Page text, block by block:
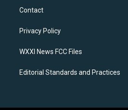
a
g
a
k
Contact
Privacy Policy
WXXI News FCC Files
Editorial Standards and Practices